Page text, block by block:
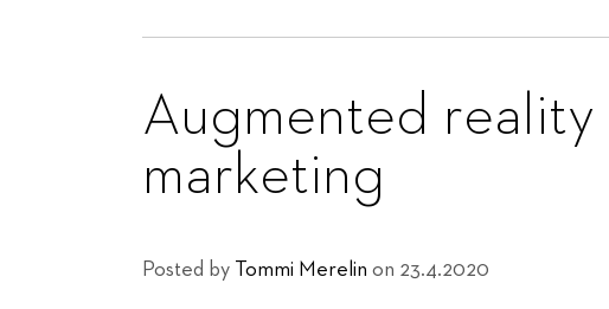
Augmented reality
marketing
Posted by Tommi Merelin on 23.4.2020